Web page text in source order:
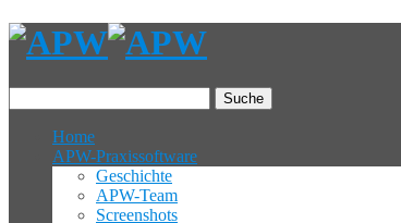
Suche
Home
APW-Praxissoftware
Geschichte
APW-Team
Screenshots